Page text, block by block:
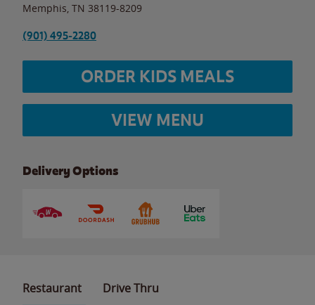
Memphis TN 38119-8209
(901) 495-2280
ORDER KIDS MEALS
VIEW MENU
Delivery Options
Restaurant Drive Thru